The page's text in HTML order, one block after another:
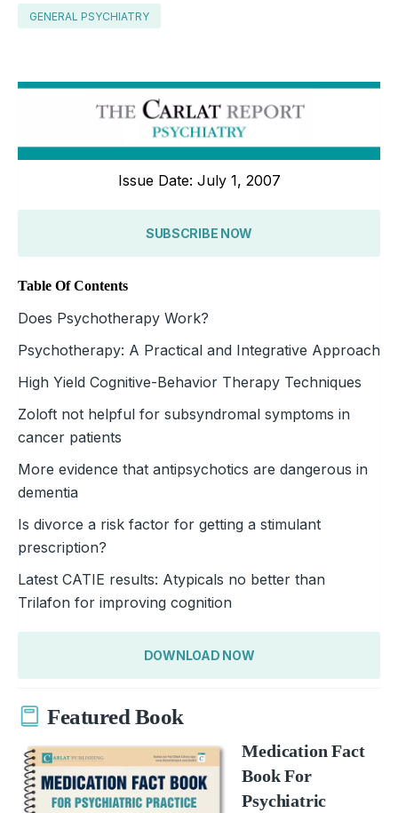
GENERAL PSYCHIATRY
Issue Date: July 1, 2007
SUBSCRIBE NOW
Table Of Contents
Does Psychotherapy Work?
Psychotherapy: A Practical and Integrative Approach
High Yield Cognitive-Behavior Therapy Techniques
Zoloft not helpful for subsyndromal symptoms in
cancer patients
More evidence that antipsychotics are dangerous in
dementia
Is divorce a risk factor for getting a stimulant
prescription?
Latest CATIE results: Atypicals no better than
Trilafon for improving cognition
DOWNLOAD NOW
Featured Book
Medication Fact
Book For
Psychiatric